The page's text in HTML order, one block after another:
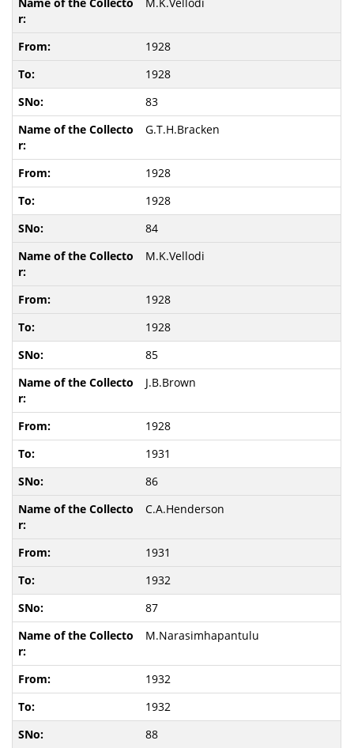
1928
1928
83
G.T.H.Bracken
1928
1928
84
M.K.Vellodi
1928
1928
85
J.B.Brown
1928
1931
86
C.A.Henderson
1931
1932
87
M.Narasimhapantulu
1932
1932
88